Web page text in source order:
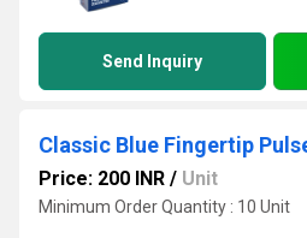
Send Inquiry
Classic Blue Fingertip
Price: 200 INR / Unit
Minimum Order Quantity : 10 Unit